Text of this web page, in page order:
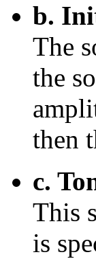
b.
The
the
then
c.
This
is